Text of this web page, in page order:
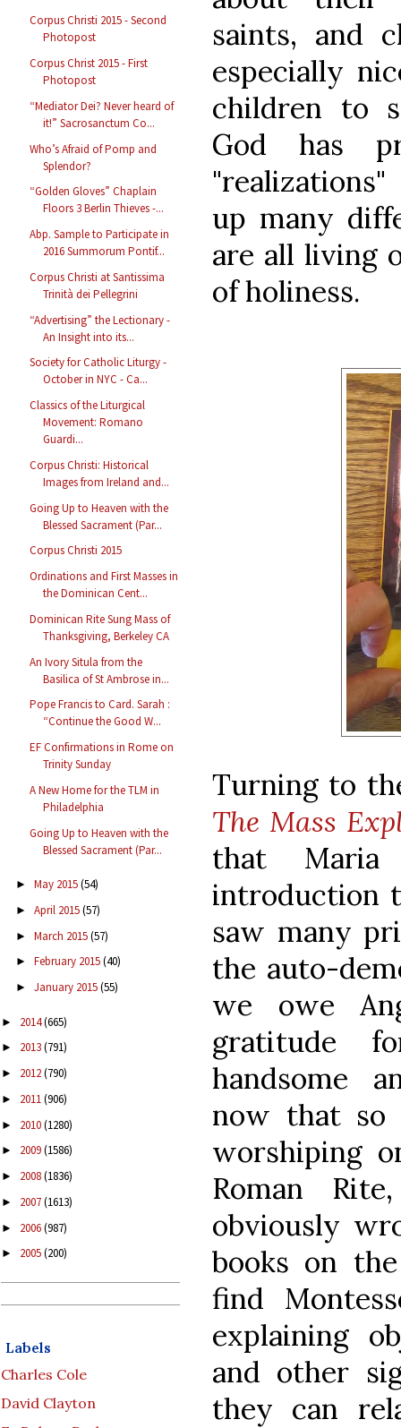
Corpus Christi 2015 - Second
Photopost
Corpus Christ 2015 - First
Photopost
“Mediator Dei? Never heard of
it!” Sacrosanctum Co...
Who’s Afraid of Pomp and
Splendor?
“Golden Gloves” Chaplain
Floors 3 Berlin Thieves -...
Abp. Sample to Participate in
2016 Summorum Pontif...
Corpus Christi at Santissima
Trinità dei Pellegrini
“Advertising” the Lectionary -
An Insight into its...
Society for Catholic Liturgy -
October in NYC - Ca...
Classics of the Liturgical
Movement: Romano
Guardi...
Corpus Christi: Historical
Images from Ireland and...
Going Up to Heaven with the
Blessed Sacrament (Par...
Corpus Christi 2015
Ordinations and First Masses in
the Dominican Cent...
Dominican Rite Sung Mass of
Thanksgiving, Berkeley CA
An Ivory Situla from the
Basilica of St Ambrose in...
Pope Francis to Card. Sarah :
“Continue the Good W...
EF Confirmations in Rome on
Trinity Sunday
A New Home for the TLM in
Philadelphia
Going Up to Heaven with the
Blessed Sacrament (Par...
► May 2015(54)
► April 2015(57)
► March 2015(57)
► February 2015(40)
► January 2015(55)
► 2014(665)
► 2013(791)
► 2012(790)
► 2011(906)
► 2010(1280)
► 2009(1586)
► 2008(1836)
► 2007(1613)
► 2006(987)
► 2005(200)
Labels
Charles Cole
David Clayton
saints, and
especially
children to
God has
up many
are all living
of holiness.
Turning to
The Mass
that Maria
introduction
saw many
the auto-
we owe
gratitude
handsome
now that so
worshiping
Roman
obviously
books on
find
explaining
and other
they can